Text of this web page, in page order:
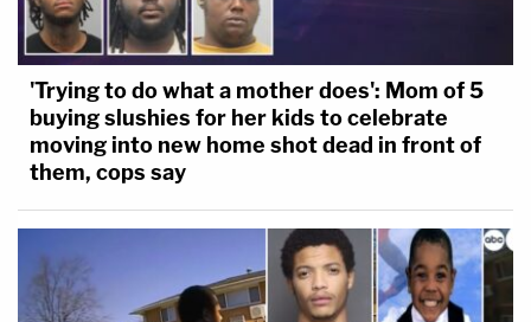
'Trying to do what a mother does': Mom of 5
buying slushies for her kids to celebrate
moving into new home shot dead in front of
them, cops say